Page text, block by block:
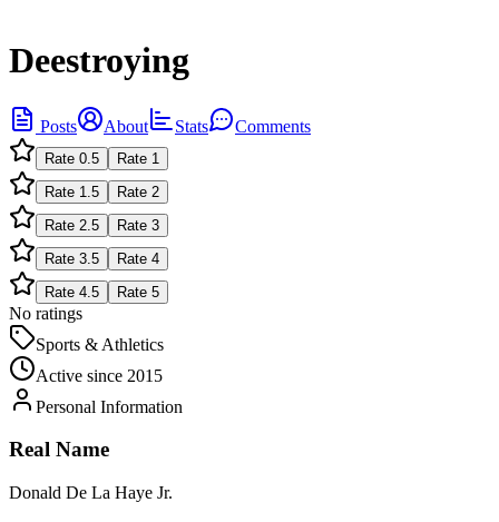
Deestroying
Posts About Stats Comments
Rate 0.5 Rate 1
Rate 1.5 Rate 2
Rate 2.5 Rate 3
Rate 3.5 Rate 4
Rate 4.5 Rate 5
No ratings
Sports & Athletics
Active since 2015
Personal Information
Real Name
Donald De La Haye Jr.